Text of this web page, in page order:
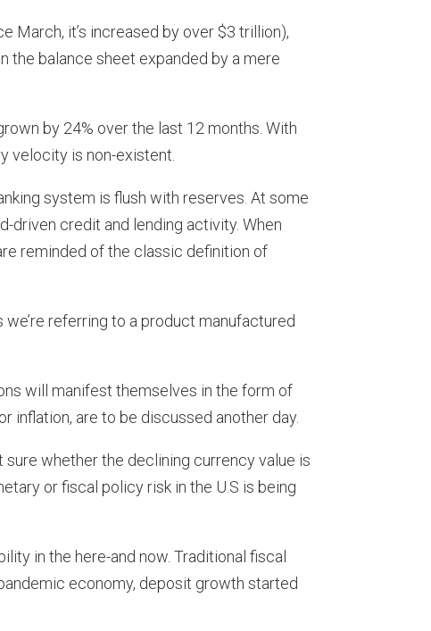
March, it’s increased by over $3 trillion),
the balance sheet expanded by a mere
by 24% over the last 12 months. With
velocity is non-existent.
system is flush with reserves. At some
driven credit and lending activity. When
reminded of the classic definition of
referring to a product manufactured
will manifest themselves in the form of
inflation, are to be discussed another day.
sure whether the declining currency value is
or fiscal policy risk in the U.S is being
in the here-and now. Traditional fiscal
economy, deposit growth started